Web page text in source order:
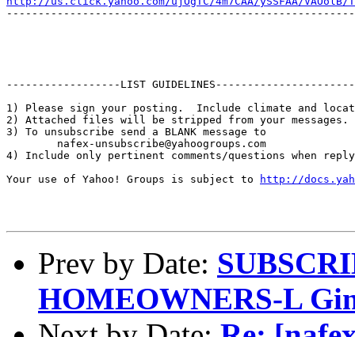
------------------LIST GUIDELINES----------------------
1) Please sign your posting.  Include climate and
2) Attached files will be stripped from your messages.
3) To unsubscribe send a BLANK message to
        nafex-unsubscribe@yahoogroups.com
4) Include only pertinent comments/questions when
Your use of Yahoo! Groups is subject to
http://
Prev by Date:
HOMEOWNERS-L